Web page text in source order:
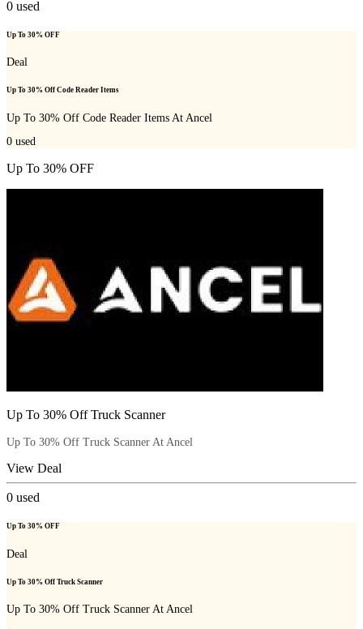
0 used
Up To 30% OFF
Deal
Up To 30% Off Code Reader Items
Up To 30% Off Code Reader Items At Ancel
0 used
Up To 30% OFF
Up To 30% Off Truck Scanner
Up To 30% Off Truck Scanner At Ancel
View Deal
0 used
Up To 30% OFF
Deal
Up To 30% Off Truck Scanner
Up To 30% Off Truck Scanner At Ancel